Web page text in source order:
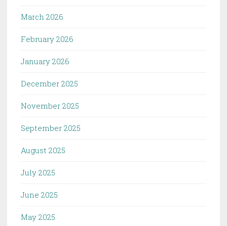
March 2026
February 2026
January 2026
December 2025
November 2025
September 2025
August 2025
July 2025
June 2025
May 2025